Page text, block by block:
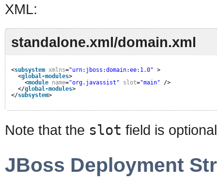
XML:
standalone.xml/domain.xml
<subsystem xmlns="urn:jboss:domain:ee:1.0" >
<global-modules>
<module name="org.javassist" slot="main"
/>
</global-modules>
</subsystem>
Note that the slot field is
JBoss Deployment